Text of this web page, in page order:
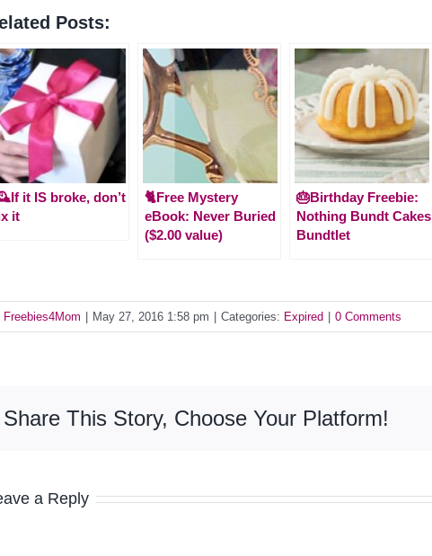
Posts:
it IS broke, don’t
it
🐈Free Mystery
eBook: Never Buried
($2.00 value)
🎂Birthday Freebie:
Nothing Bundt Cakes
Bundtlet
Freebies4Mom May 27, 2016 1:58 pm Categories: Expired 0 Comments
Share This Story, Choose Your Platform!
a Reply